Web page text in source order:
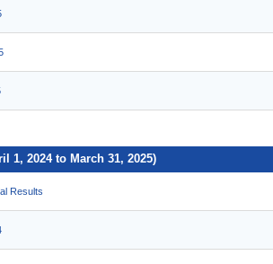
1, 2024 to March 31, 2025)
Results